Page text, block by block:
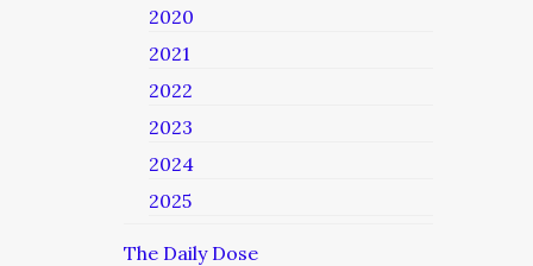
2020
2021
2022
2023
2024
2025
The Daily Dose